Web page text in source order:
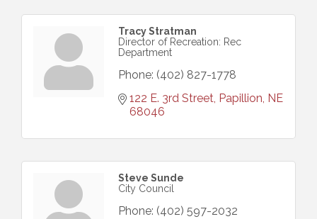
Tracy Stratman
Director of Recreation: Rec
Department
Phone: (402) 827-1778
122 E. 3rd Street Papillion NE
68046
Steve Sunde
City Council
Phone: (402) 597-2032